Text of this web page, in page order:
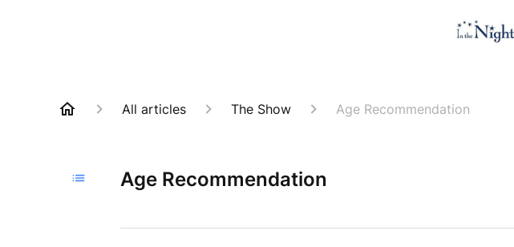
All articles The Show Age Recommendation
Age Recommendation